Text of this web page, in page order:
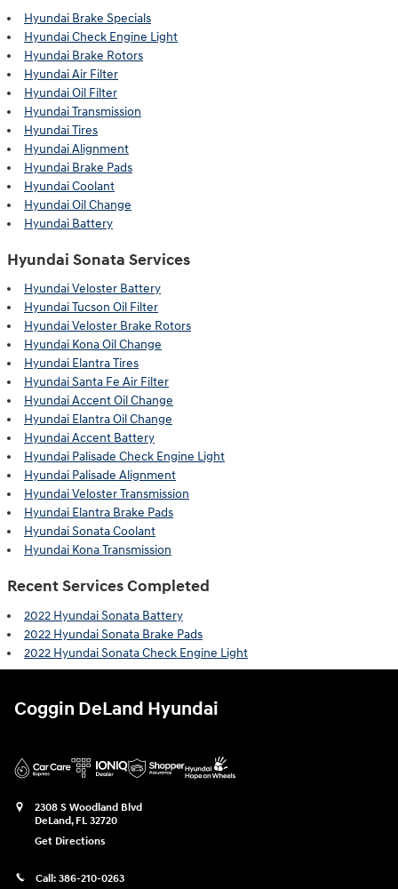
Hyundai Brake Specials
Hyundai Check Engine Light
Hyundai Brake Rotors
Hyundai Air Filter
Hyundai Oil Filter
Hyundai Transmission
Hyundai Tires
Hyundai Alignment
Hyundai Brake Pads
Hyundai Coolant
Hyundai Oil Change
Hyundai Battery
Hyundai Sonata Services
Hyundai Veloster Battery
Hyundai Tucson Oil Filter
Hyundai Veloster Brake Rotors
Hyundai Kona Oil Change
Hyundai Elantra Tires
Hyundai Santa Fe Air Filter
Hyundai Accent Oil Change
Hyundai Elantra Oil Change
Hyundai Accent Battery
Hyundai Palisade Check Engine Light
Hyundai Palisade Alignment
Hyundai Veloster Transmission
Hyundai Elantra Brake Pads
Hyundai Sonata Coolant
Hyundai Kona Transmission
Recent Services Completed
2022 Hyundai Sonata Battery
2022 Hyundai Sonata Brake Pads
2022 Hyundai Sonata Check Engine Light
Coggin DeLand Hyundai
2308 S Woodland Blvd
DeLand, FL 32720
Get Directions
Call: 386-210-0263